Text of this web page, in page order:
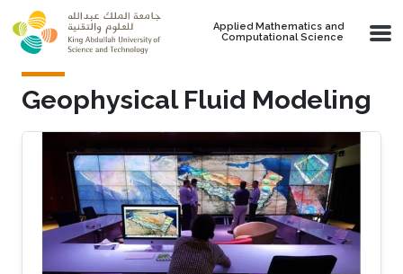
Skip to main content
Applied Mathematics and
Computational Science
Geophysical Fluid Modeling